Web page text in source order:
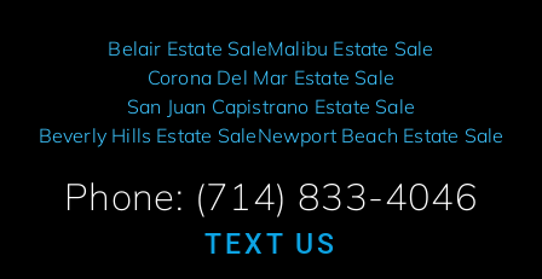
Belair Estate SaleMalibu Estate Sale
Corona Del Mar Estate Sale
San Juan Capistrano Estate Sale
Beverly Hills Estate SaleNewport Beach Estate Sale
Phone: (714) 833-4046
TEXT US